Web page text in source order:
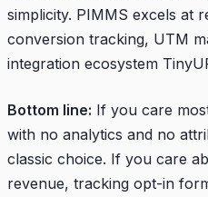
simplicity. PIMMS excels at
conversion tracking, UTM
integration ecosystem
Bottom line: If you care
with no analytics and no
classic choice. If you care
revenue, tracking opt-in